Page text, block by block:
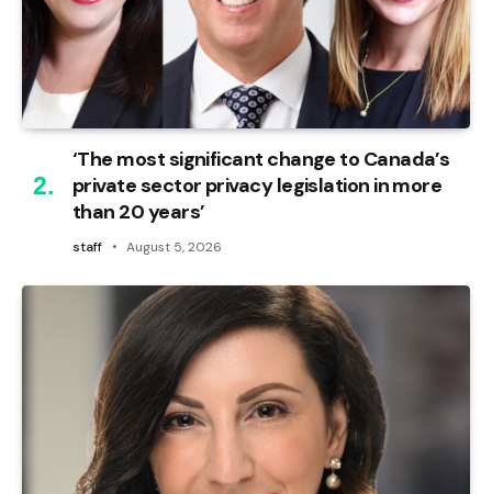
‘The most significant change to Canada’s
private sector privacy legislation in more
than 20 years’
staff August 5, 2026